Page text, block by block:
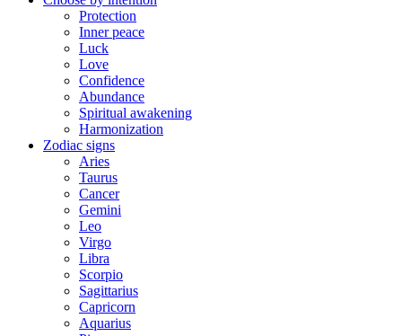
Protection
Inner peace
Luck
Love
Confidence
Abundance
Spiritual awakening
Harmonization
Zodiac signs
Aries
Taurus
Cancer
Gemini
Leo
Virgo
Libra
Scorpio
Sagittarius
Capricorn
Aquarius